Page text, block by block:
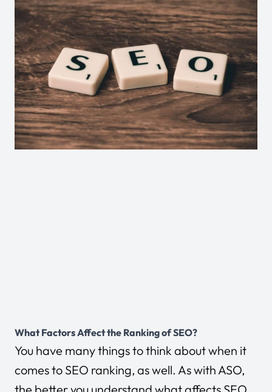
What Factors Affect the Ranking of SEO?
You have many things to think about when it
comes to SEO ranking, as well. As with ASO,